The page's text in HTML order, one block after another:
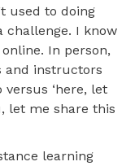
used to doing
challenge. I know
In person,
and instructors
‘here, let
let me share this
learning